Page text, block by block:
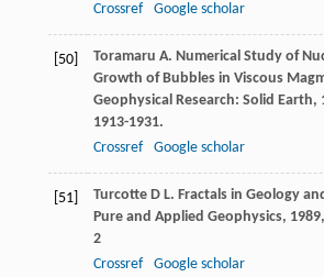
Crossref
Google scholar
[50] Toramaru A. Numerical Study of
Growth of Bubbles in Viscous
Geophysical Research: Solid Earth,
1913-1931.
Crossref
Google scholar
[51] Turcotte D L. Fractals in Geology
Pure and Applied Geophysics, 1989,
2
Crossref
Google scholar